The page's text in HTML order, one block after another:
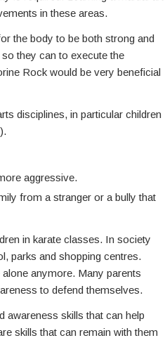
in these areas.
the body to be both strong and
they can to execute the
Rock would be very beneficial
disciplines, in particular children
aggressive.
from a stranger or a bully that
in karate classes. In society
parks and shopping centres.
anymore. Many parents
to defend themselves.
awareness skills that can help
skills that can remain with them